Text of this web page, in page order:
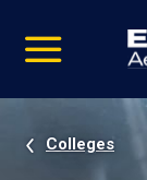
video
Navigation
Colleges